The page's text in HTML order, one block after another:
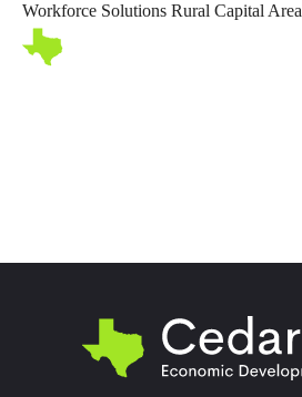
Workforce Solutions Rural Capital Area